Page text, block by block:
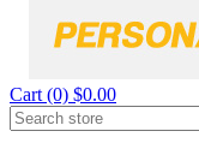
Cart (0) $0.00